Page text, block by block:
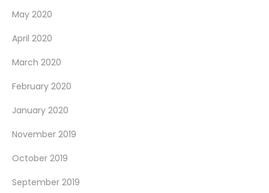
May 2020
April 2020
March 2020
February 2020
January 2020
November 2019
October 2019
September 2019